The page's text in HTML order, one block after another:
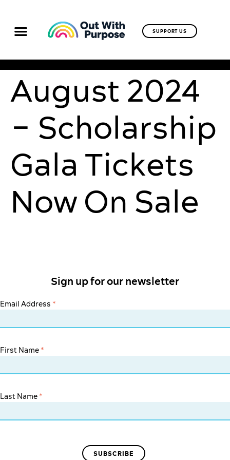
SUPPORT US
August 2024
– Scholarship
Gala Tickets
Now On Sale
Sign up for our newsletter
Email Address *
First Name *
Last Name *